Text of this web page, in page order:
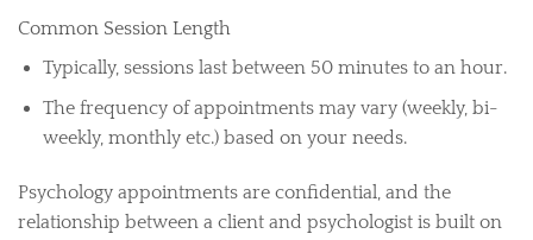
Common Session Length
Typically, sessions last between 50 minutes to an hour.
The frequency of appointments may vary (weekly, bi-
weekly, monthly etc.) based on your needs.
Psychology appointments are confidential, and the
relationship between a client and psychologist is built on